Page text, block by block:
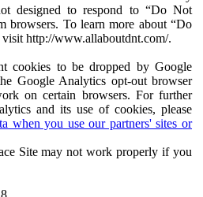
designed to respond to “Do Not
browsers. To learn more about “Do
http://www.allaboutdnt.com/.
cookies to be dropped by Google
Google Analytics opt-out browser
on certain browsers. For further
and its use of cookies, please
when you use our partners' sites or
Site may not work properly if you